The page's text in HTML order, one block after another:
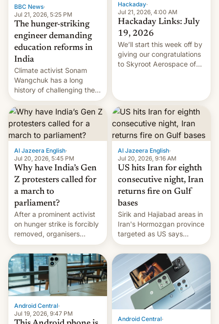
BBC News·
Jul 21, 2026, 5:25 PM
The hunger-striking
engineer demanding
education reforms in
India
Climate activist Sonam
Wangchuk has a long
history of challenging the
status quo and refusing
food to highlight his
causes.
Hackaday·
Jul 21, 2026, 4:00 AM
Hackaday Links: July
19, 2026
We’ll start this week off by
giving our congratulations
to Skyroot Aerospace of
orbital rocket yesterday.
The company’s Vikram-1
booster stands …read
more
Al Jazeera English·
Jul 20, 2026, 5:45 PM
Why have India’s Gen
Z protesters called for
a march to
parliament?
After a prominent activist
on hunger strike is forcibly
removed, organisers
announce a march to
parliament.
Al Jazeera English·
Jul 20, 2026, 9:16 AM
US hits Iran for eighth
consecutive night, Iran
returns fire on Gulf
bases
Sirik and Hajiabad areas in
Iran's Hormozgan province
targeted as US says
revenge for killing of two
soldiers.
Android Central·
Jul 19, 2026, 9:47 PM
Android Central·